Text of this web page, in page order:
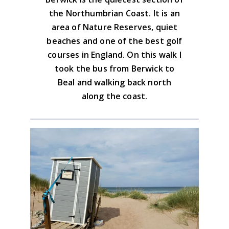
the Northumbrian Coast. It is an
area of Nature Reserves, quiet
beaches and one of the best golf
courses in England. On this walk I
took the bus from Berwick to
Beal and walking back north
along the coast.
Download the GPX file
Advice on the GPX downloads